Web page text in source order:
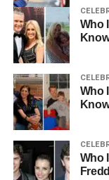
Eye Color
Net Worth
Early Life
On November 8,
Thomas Boone
Zoe Grace Quaid
Kimberly
marked by
Who
Who
Who